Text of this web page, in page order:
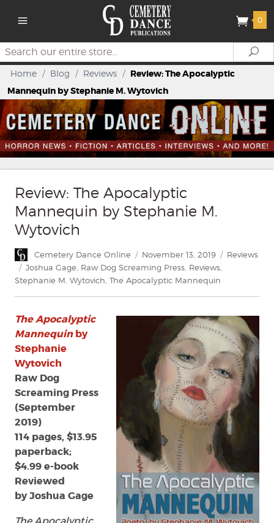
0
Search
Home / Blog / Reviews / Review: The Apocalyptic
Mannequin by Stephanie M. Wytovich
Review: The Apocalyptic
Mannequin by Stephanie M.
Wytovich
Author
Cemetery Dance Online
Posted
on
November 13, 2019 Categories
Reviews
Tags
Joshua Gage Raw Dog Screaming Press Reviews
Stephanie M. Wytovich The Apocalyptic Mannequin
The Apocalyptic
Mannequinby
Stephanie
Wytovich
Raw Dog
Screaming Press
(September
2019)
114 pages, $13.95
paperback;
$4.99 e-book
Reviewed
by Joshua Gage